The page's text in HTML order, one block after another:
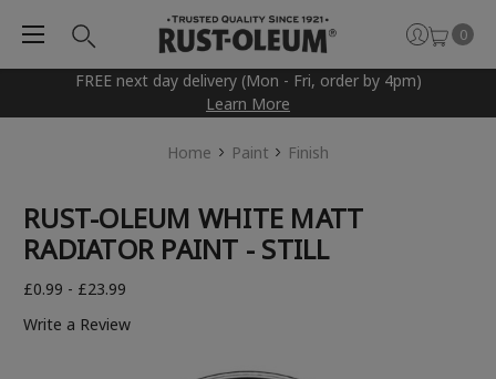
FREE next day delivery (Mon - Fri, order by 4pm)
Learn More
0
Home Paint Finish
RUST-OLEUM WHITE MATT
RADIATOR PAINT - STILL
£0.99 - £23.99
Write a Review